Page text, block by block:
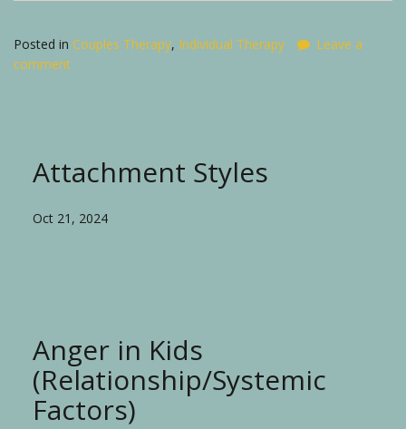
Posted in Couples Therapy, Individual Therapy
Leave a
comment
Attachment Styles
Oct 21, 2024
Anger in Kids
(Relationship/Systemic
Factors)